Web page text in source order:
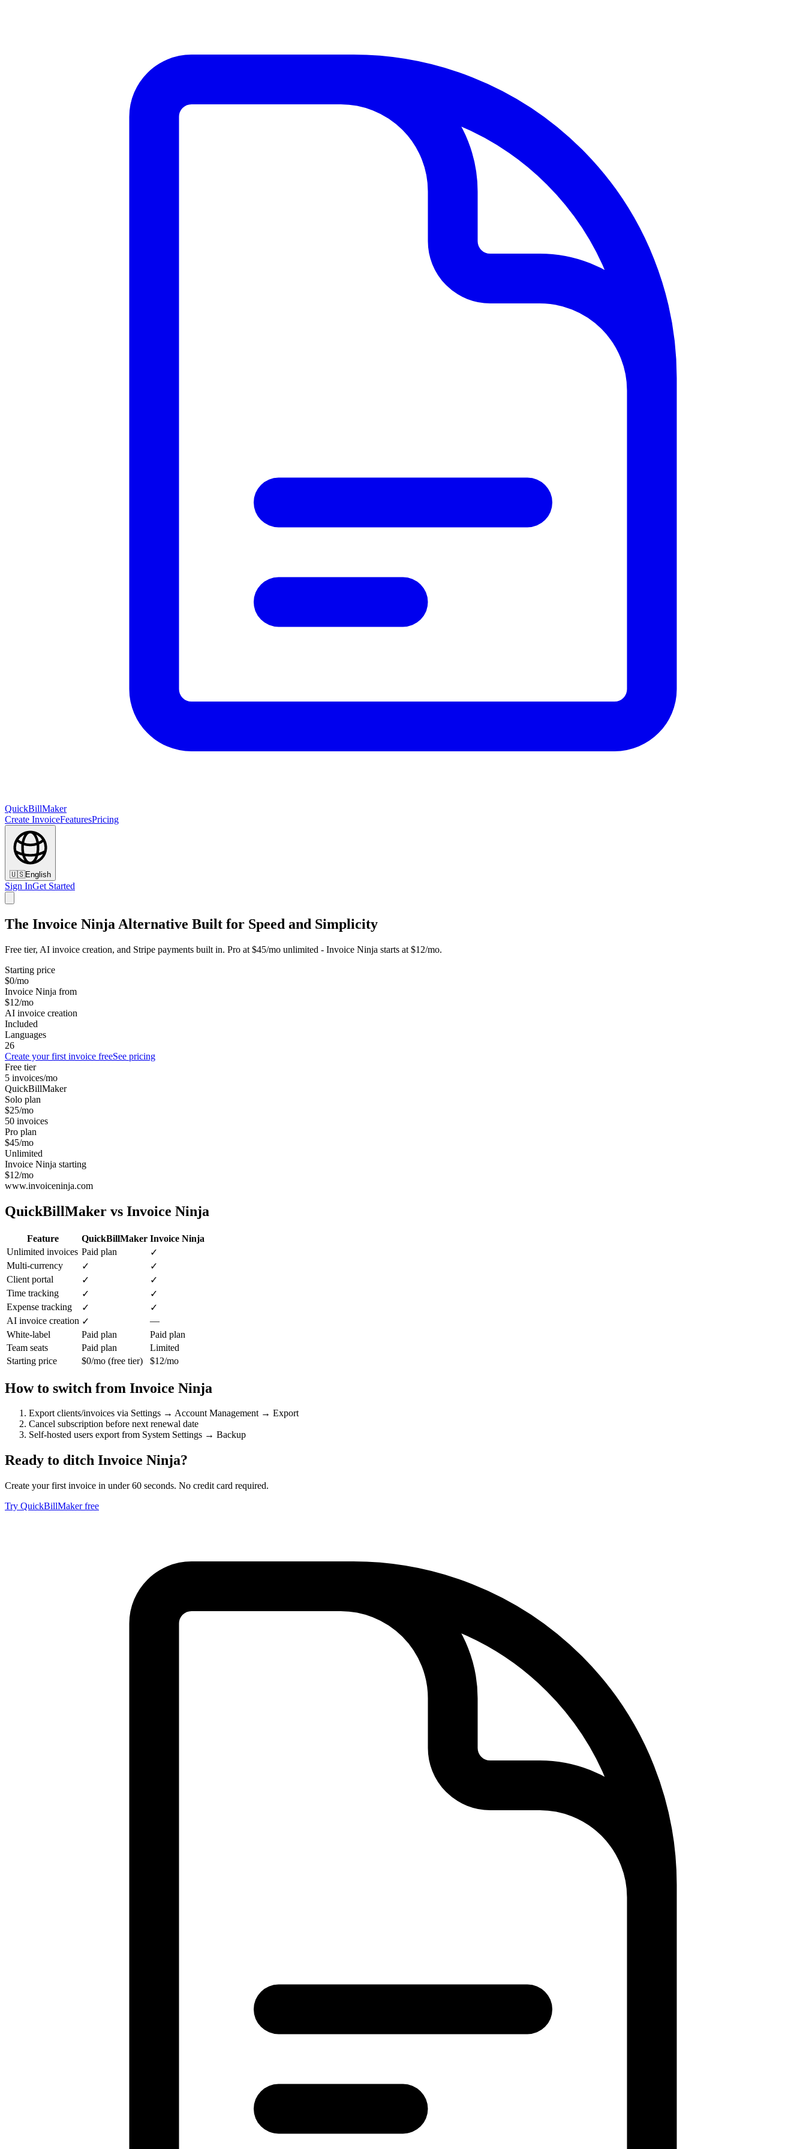
QuickBillMaker
Create InvoiceFeaturesPricing
🇺🇸English
Sign InGet Started
The Invoice Ninja Alternative Built for Speed and Simplicity
Free tier, AI invoice creation, and Stripe payments built in. Pro at $45/mo unlimited - Invoice Ninja starts at $12/mo.
Starting price
$0/mo
Invoice Ninja from
$12/mo
AI invoice creation
Included
Languages
26
Create your first invoice freeSee pricing
Free tier
5 invoices/mo
QuickBillMaker
Solo plan
$25/mo
50 invoices
Pro plan
$45/mo
Unlimited
Invoice Ninja starting
$12/mo
www.invoiceninja.com
QuickBillMaker vs Invoice Ninja
Feature QuickBillMaker Invoice Ninja
Unlimited invoices Paid plan
✓
Multi-currency
✓
✓
Client portal
✓
✓
Time tracking
✓
✓
Expense tracking
✓
✓
AI invoice creation ✓
—
White-label
Paid plan
Paid plan
Team seats
Paid plan
Limited
Starting price
$0/mo (free tier) $12/mo
How to switch from Invoice Ninja
Export clients/invoices via Settings → Account Management → Export
Cancel subscription before next renewal date
Self-hosted users export from System Settings → Backup
Ready to ditch Invoice Ninja?
Create your first invoice in under 60 seconds. No credit card required.
Try QuickBillMaker free